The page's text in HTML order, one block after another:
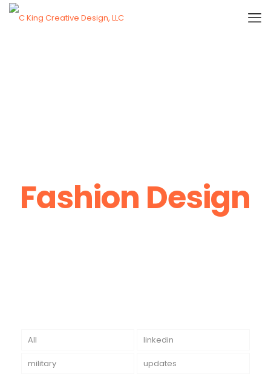
Fashion Design
All linkedin
military updates